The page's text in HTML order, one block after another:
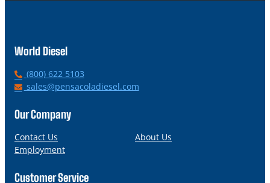
World Diesel
P
h
n
(800) 622 5103
E
a
l
sales@pensacoladiesel.com
Our Company
Contact Us
About Us
Employment
Customer Service